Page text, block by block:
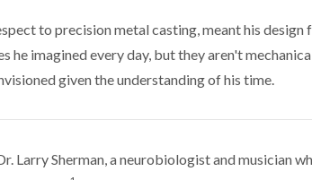
to precision metal casting, meant his
he imagined every day, but they aren't
given the understanding of his time.
Larry Sherman, a neurobiologist and musician